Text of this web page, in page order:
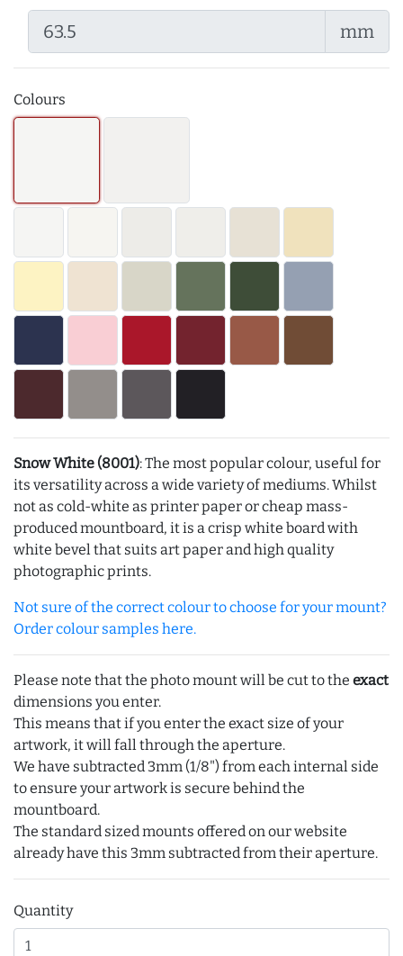
mm
Colours
Snow White (8001): The most popular colour, useful for
its versatility across a wide variety of mediums. Whilst
not as cold-white as printer paper or cheap mass-
produced mountboard, it is a crisp white board with
white bevel that suits art paper and high quality
photographic prints.
Not sure of the correct colour to choose for your mount?
Order colour samples here.
Please note that the photo mount will be cut to the exact
dimensions you enter.
This means that if you enter the exact size of your
artwork, it will fall through the aperture.
We have subtracted 3mm (1/8") from each internal side
to ensure your artwork is secure behind the
mountboard.
The standard sized mounts offered on our website
already have this 3mm subtracted from their aperture.
Quantity